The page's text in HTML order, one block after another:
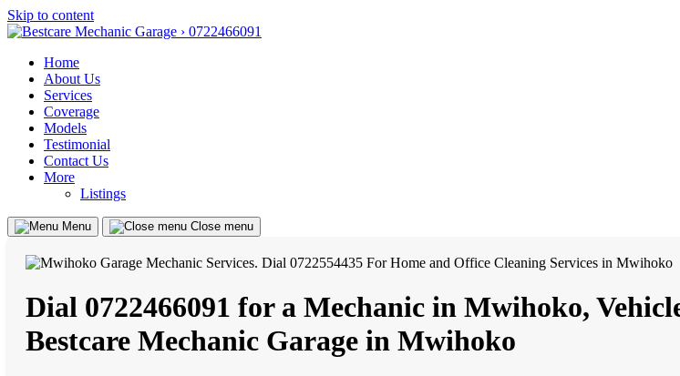
Skip to content
Home
About Us
Services
Coverage
Models
Testimonial
Contact Us
More
Listings
Menu Close menu
Dial 0722466091 for a Mechanic in Mwihoko,
Bestcare Mechanic Garage in Mwihoko